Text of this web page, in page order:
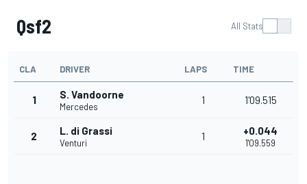
Qsf2 All Stats
CLA DRIVER LAPS TIME
1 S. Vandoorne
Mercedes
1 1'09.515
2 L. di Grassi
Venturi
1 +0.044
1'09.559